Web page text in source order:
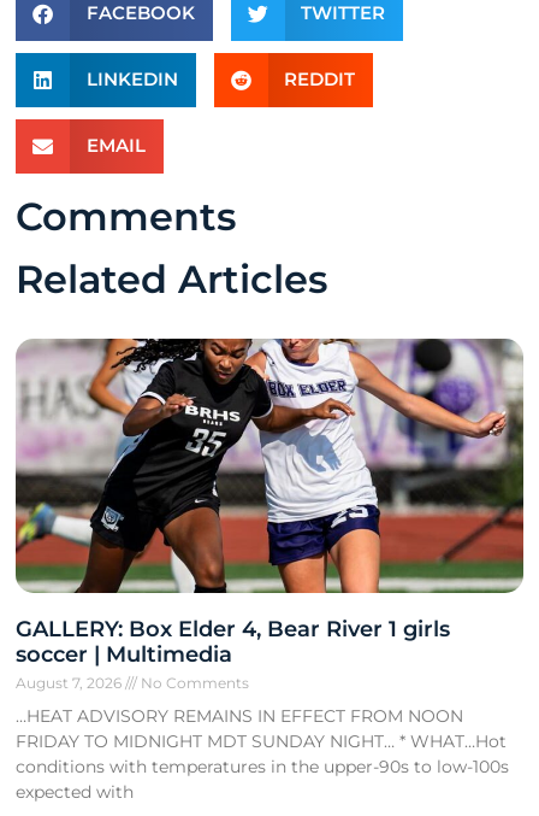
FACEBOOK TWITTER
LINKEDIN REDDIT
EMAIL
Comments
Related Articles
GALLERY: Box Elder 4, Bear River 1 girls
soccer | Multimedia
August 7, 2026 No Comments
…HEAT ADVISORY REMAINS IN EFFECT FROM NOON
FRIDAY TO MIDNIGHT MDT SUNDAY NIGHT… * WHAT…Hot
conditions with temperatures in the upper-90s to low-100s
expected with